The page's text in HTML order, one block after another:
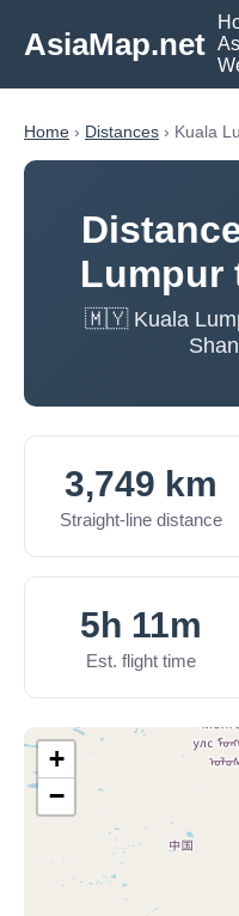
AsiaMap.net
Home › Distances › Kuala
Lumpur
🇲🇾 Kuala
3,749 km
Straight-line distance
5h 11m
Est. flight time
+
−